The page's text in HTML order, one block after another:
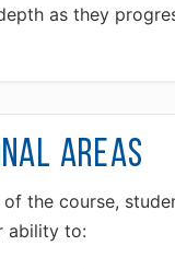
as they
Areas
the course,
ability to: